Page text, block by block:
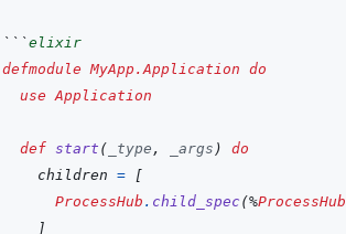
```elixir
defmodule MyApp.Application do
use Application
def start ( _type , _args )
do
children =
[
ProcessHub . child_spec (%ProcessHub
]